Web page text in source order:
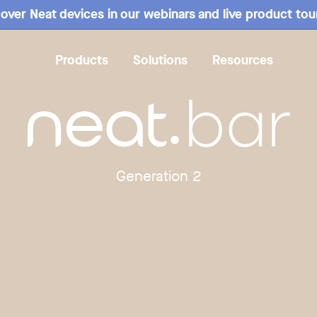
Neat devices in our webinars and live product
Products Solutions Resources
Overview Mounting Specs Compare Reviews
Generation 2